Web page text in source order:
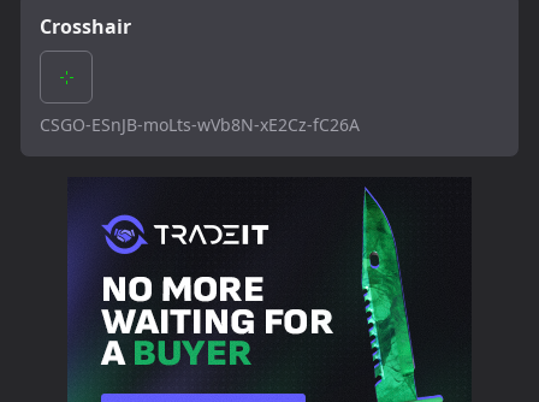
Crosshair
CSGO-ESnJB-moLts-wVb8N-xE2Cz-fC26A